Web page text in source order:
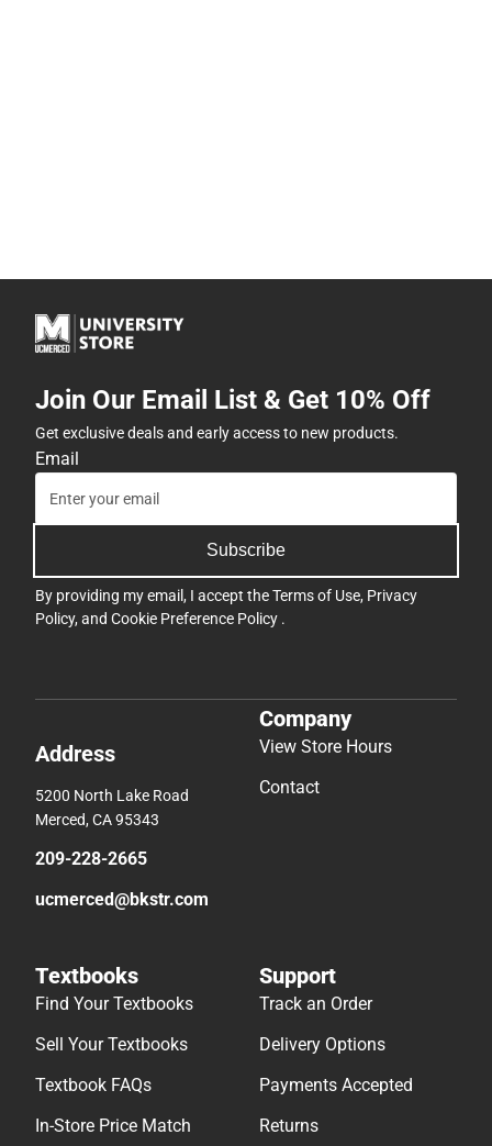
Join Our Email List & Get 10% Off
Get exclusive deals and early access to new products.
Email
Subscribe
By providing my email, I accept theTerms of Use, Privacy
Policy, and Cookie Preference Policy .
Address
5200 North Lake Road
Merced, CA 95343
209-228-2665
ucmerced@bkstr.com
Company
View Store Hours
Contact
Textbooks
Find Your Textbooks
Sell Your Textbooks
Textbook FAQs
In-Store Price Match
Support
Track an Order
Delivery Options
Payments Accepted
Returns